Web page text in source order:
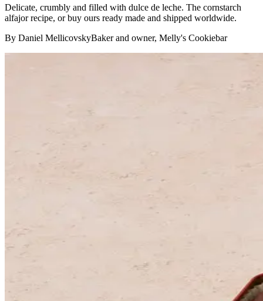
Delicate, crumbly and filled with dulce de leche. The cornstarch
alfajor recipe, or buy ours ready made and shipped worldwide.
By Daniel MellicovskyBaker and owner, Melly's Cookiebar